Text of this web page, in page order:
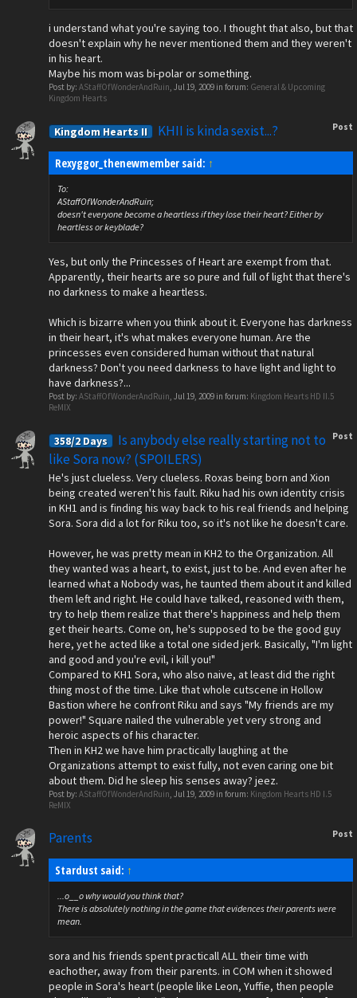
i understand what you're saying too. I thought that also, but that
doesn't explain why he never mentioned them and they weren't
in his heart.
Maybe his mom was bi-polar or something.
Post by: AStaffOfWonderAndRuin, Jul 19, 2009 in forum: General & Upcoming
Kingdom Hearts
Post
Kingdom Hearts II KHII is kinda sexist...?
Rexyggor_thenewmember said: ↑
To:
AStaffOfWonderAndRuin;
doesn't everyone become a heartless if they lose their heart? Either by
heartless or keyblade?
Yes, but only the Princesses of Heart are exempt from that.
Apparently, their hearts are so pure and full of light that there's
no darkness to make a heartless.
Which is bizarre when you think about it. Everyone has darkness
in their heart, it's what makes everyone human. Are the
princesses even considered human without that natural
darkness? Don't you need darkness to have light and light to
have darkness?...
Post by: AStaffOfWonderAndRuin, Jul 19, 2009 in forum: Kingdom Hearts HD II.5
ReMIX
Post
358/2 Days
Is anybody else really starting not to
like Sora now? (SPOILERS)
He's just clueless. Very clueless. Roxas being born and Xion
being created weren't his fault. Riku had his own identity crisis
in KH1 and is finding his way back to his real friends and helping
Sora. Sora did a lot for Riku too, so it's not like he doesn't care.
However, he was pretty mean in KH2 to the Organization. All
they wanted was a heart, to exist, just to be. And even after he
learned what a Nobody was, he taunted them about it and killed
them left and right. He could have talked, reasoned with them,
try to help them realize that there's happiness and help them
get their hearts. Come on, he's supposed to be the good guy
here, yet he acted like a total one sided jerk. Basically, "I'm light
and good and you're evil, i kill you!"
Compared to KH1 Sora, who also naive, at least did the right
thing most of the time. Like that whole cutscene in Hollow
Bastion where he confront Riku and says "My friends are my
power!" Square nailed the vulnerable yet very strong and
heroic aspects of his character.
Then in KH2 we have him practically laughing at the
Organizations attempt to exist fully, not even caring one bit
about them. Did he sleep his senses away? jeez.
Post by: AStaffOfWonderAndRuin, Jul 19, 2009 in forum: Kingdom Hearts HD I.5
ReMIX
Post
Parents
Stardust said: ↑
...o__o why would you think that?
There is absolutely nothing in the game that evidences their parents were
mean.
sora and his friends spent practicall ALL their time with
eachother, away from their parents. in COM when it showed
people in Sora's heart (people like Leon, Yuffie, then people